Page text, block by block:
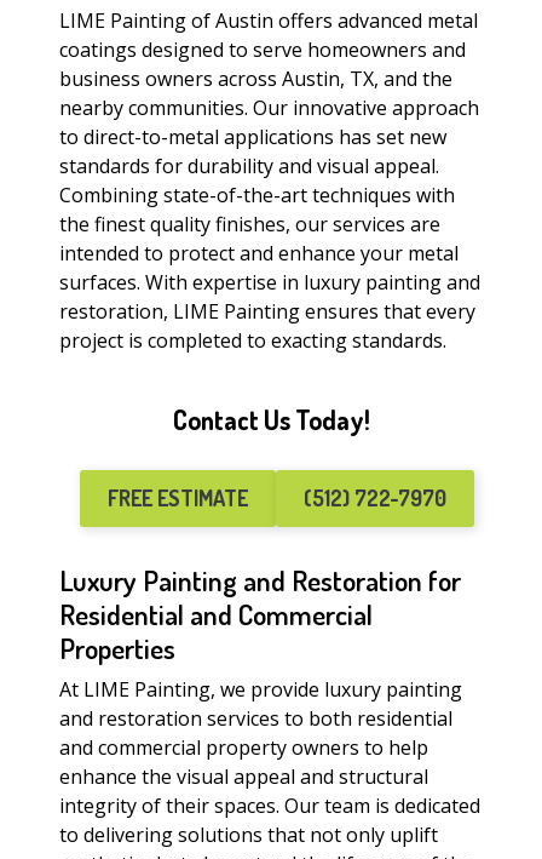
LIME Painting of Austin offers advanced metal
coatings designed to serve homeowners and
business owners across Austin, TX, and the
nearby communities. Our innovative approach
to direct-to-metal applications has set new
standards for durability and visual appeal.
Combining state-of-the-art techniques with
the finest quality finishes, our services are
intended to protect and enhance your metal
surfaces. With expertise in luxury painting and
restoration, LIME Painting ensures that every
project is completed to exacting standards.
Contact Us Today!
FREE ESTIMATE (512) 722-7970
Luxury Painting and Restoration for
Residential and Commercial
Properties
At LIME Painting, we provide luxury painting
and restoration services to both residential
and commercial property owners to help
enhance the visual appeal and structural
integrity of their spaces. Our team is dedicated
to delivering solutions that not only uplift